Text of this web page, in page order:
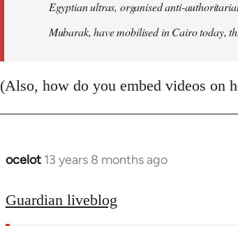
Egyptian ultras, organised anti-
Mubarak, have mobilised in Cairo today,
(Also, how do you embed videos on
ocelot 13 years 8 months ago
In
to
Guardian liveblog